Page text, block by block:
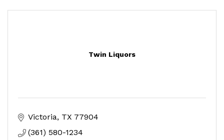
Twin Liquors
Victoria TX 77904
(361) 580-1234